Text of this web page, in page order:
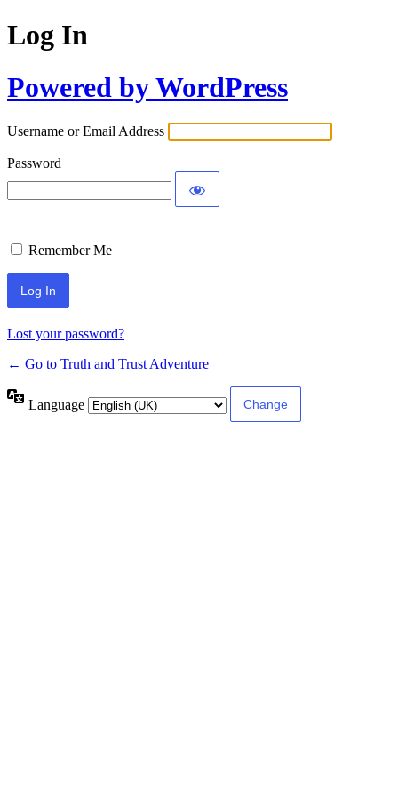
Log In
Powered by WordPress
Username or Email Address
Password
Remember Me
Lost your password?
← Go to Truth and Trust Adventure
Language